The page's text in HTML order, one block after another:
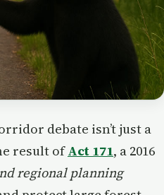
debate isn’t just a
result ofAct 171, a 2016
regional planning